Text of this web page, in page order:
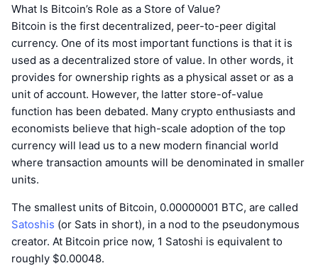
What Is Bitcoin’s Role as a Store of Value?
Bitcoin is the first decentralized, peer-to-peer digital
currency. One of its most important functions is that it is
used as a decentralized store of value. In other words, it
provides for ownership rights as a physical asset or as a
unit of account. However, the latter store-of-value
function has been debated. Many crypto enthusiasts and
economists believe that high-scale adoption of the top
currency will lead us to a new modern financial world
where transaction amounts will be denominated in smaller
units.
The smallest units of Bitcoin, 0.00000001 BTC, are called
Satoshis (or Sats in short), in a nod to the pseudonymous
creator. At Bitcoin price now, 1 Satoshi is equivalent to
roughly $0.00048.